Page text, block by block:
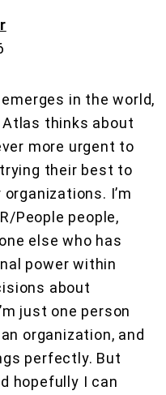
in the world,
thinks about
more urgent to
their best to
I’m
People people,
else who has
power within
about
just one person
organization, and
perfectly. But
hopefully I can